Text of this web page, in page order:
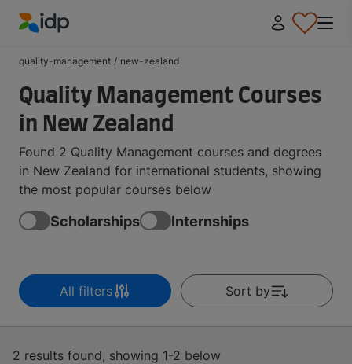
quality-management / new-zealand
Quality Management Courses
in New Zealand
Found 2 Quality Management courses and degrees
in New Zealand for international students, showing
the most popular courses below
Scholarships Internships
All filters Sort by
2 results found, showing 1-2 below